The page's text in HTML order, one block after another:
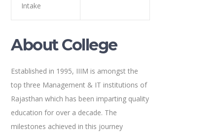
Intake
About College
Established in 1995, IIIM is amongst the
top three Management & IT institutions of
Rajasthan which has been imparting quality
education for over a decade. The
milestones achieved in this journey